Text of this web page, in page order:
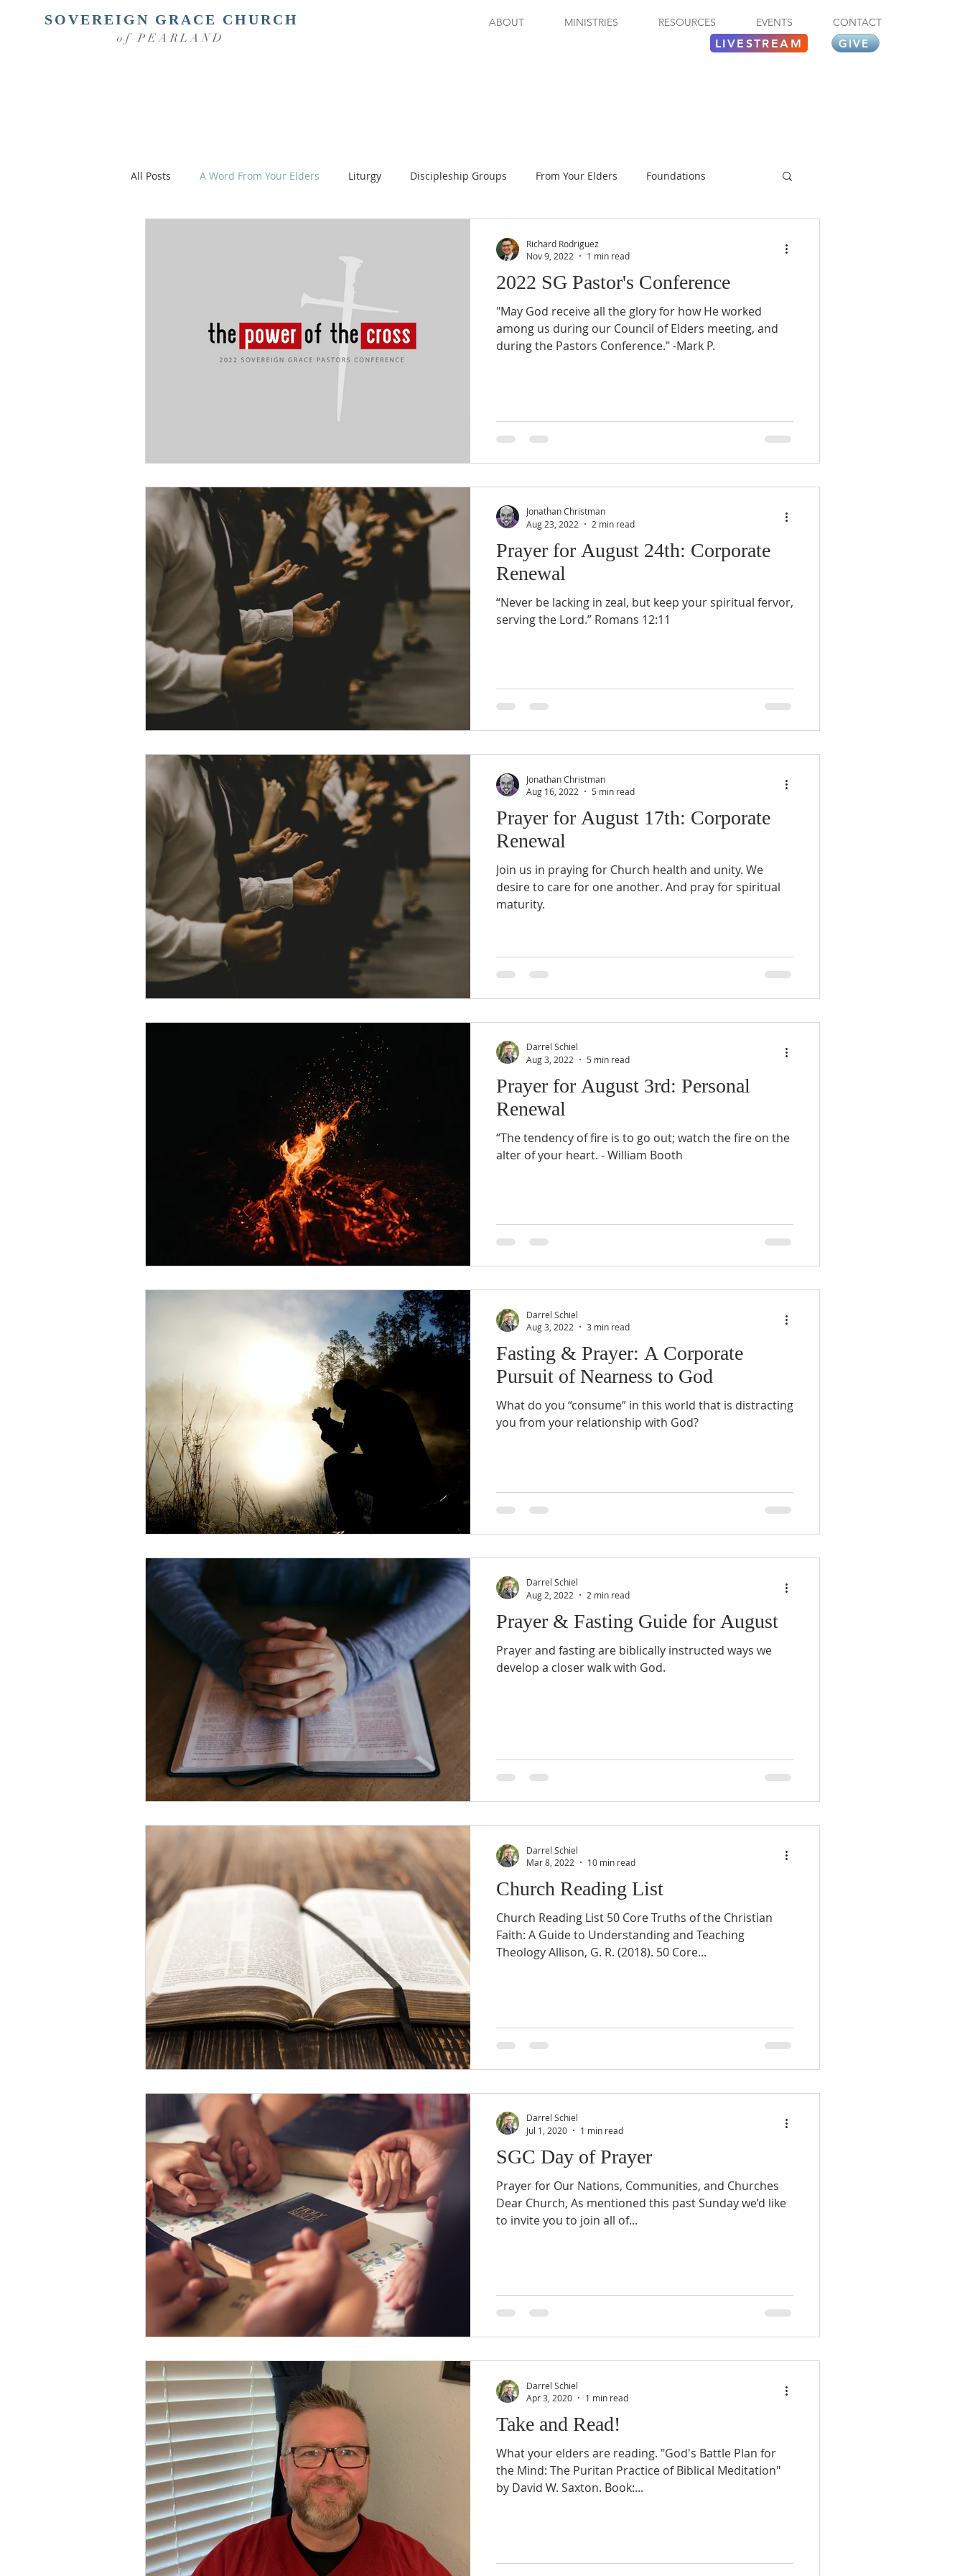
SOVEREIGN GRACE CHURCH
of PEARLAND
ABOUT MINISTRIES RESOURCES EVENTS CONTACT
LIVESTREAM GIVE
All Posts A Word From Your Elders Liturgy Discipleship Groups From Your Elders Foundations
2022 SG Pastor's Conference
"May God receive all the glory for how He worked
among us during our Council of Elders meeting, and
during the Pastors Conference." -Mark P.
Richard Rodriguez
Nov 9, 2022
1 min read
Prayer for August 24th: Corporate
Renewal
“Never be lacking in zeal, but keep your spiritual fervor,
serving the Lord.” Romans 12:11
Jonathan Christman
Aug 23, 2022
2 min read
Prayer for August 17th: Corporate
Renewal
Join us in praying for Church health and unity. We
desire to care for one another. And pray for spiritual
maturity.
Jonathan Christman
Aug 16, 2022
5 min read
Prayer for August 3rd: Personal
Renewal
“The tendency of fire is to go out; watch the fire on the
alter of your heart. - William Booth
Darrel Schiel
Aug 3, 2022
5 min read
Fasting & Prayer: A Corporate
Pursuit of Nearness to God
What do you “consume” in this world that is distracting
you from your relationship with God?
Darrel Schiel
Aug 3, 2022
3 min read
Prayer & Fasting Guide for August
Prayer and fasting are biblically instructed ways we
develop a closer walk with God.
Darrel Schiel
Aug 2, 2022
2 min read
Church Reading List
Church Reading List 50 Core Truths of the Christian
Faith: A Guide to Understanding and Teaching
Theology Allison, G. R. (2018). 50 Core...
Darrel Schiel
Mar 8, 2022
10 min read
SGC Day of Prayer
Prayer for Our Nations, Communities, and Churches
Dear Church, As mentioned this past Sunday we’d like
to invite you to join all of...
Darrel Schiel
Jul 1, 2020
1 min read
Take and Read!
What your elders are reading. "God's Battle Plan for
the Mind: The Puritan Practice of Biblical Meditation"
by David W. Saxton. Book:...
Darrel Schiel
Apr 3, 2020
1 min read